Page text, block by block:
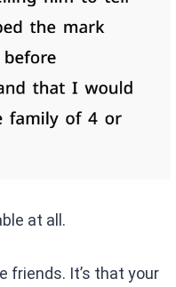
at all.
friends. It’s that your